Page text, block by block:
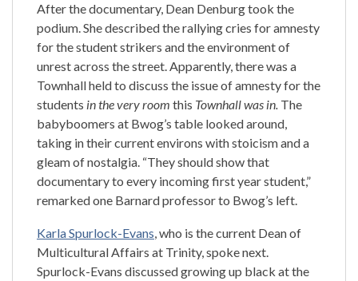
After the documentary, Dean Denburg took the
podium. She described the rallying cries for amnesty
for the student strikers and the environment of
unrest across the street. Apparently, there was a
Townhall held to discuss the issue of amnesty for the
students in the very room this Townhall was in. The
babyboomers at Bwog’s table looked around,
taking in their current environs with stoicism and a
gleam of nostalgia. “They should show that
documentary to every incoming first year student,”
remarked one Barnard professor to Bwog’s left.
Karla Spurlock-Evans, who is the current Dean of
Multicultural Affairs at Trinity, spoke next.
Spurlock-Evans discussed growing up black at the